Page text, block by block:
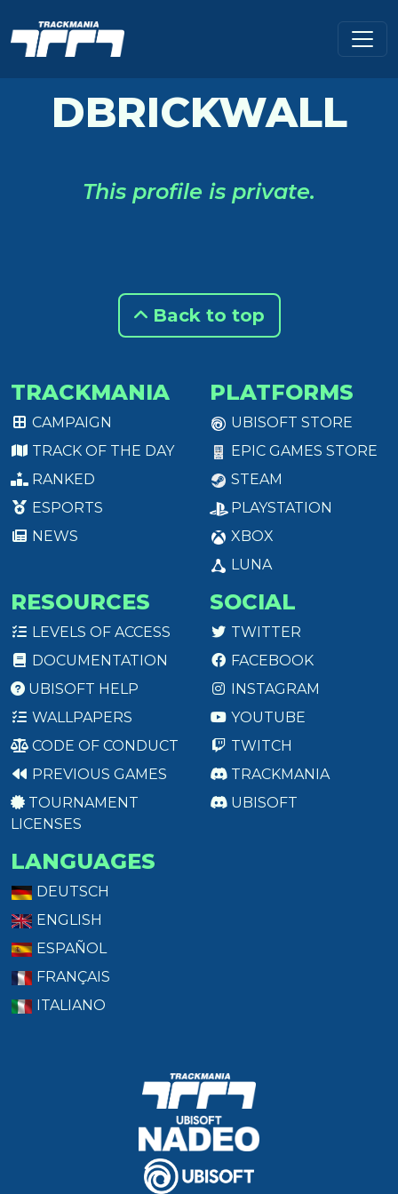
DBRICKWALL
This profile is private.
Back to top
TRACKMANIA
CAMPAIGN
TRACK OF THE DAY
RANKED
ESPORTS
NEWS
PLATFORMS
UBISOFT STORE
EPIC GAMES STORE
STEAM
PLAYSTATION
XBOX
LUNA
RESOURCES
LEVELS OF ACCESS
DOCUMENTATION
UBISOFT HELP
WALLPAPERS
CODE OF CONDUCT
PREVIOUS GAMES
TOURNAMENT
LICENSES
SOCIAL
TWITTER
FACEBOOK
INSTAGRAM
YOUTUBE
TWITCH
TRACKMANIA
UBISOFT
LANGUAGES
DEUTSCH
ENGLISH
ESPAÑOL
FRANÇAIS
ITALIANO